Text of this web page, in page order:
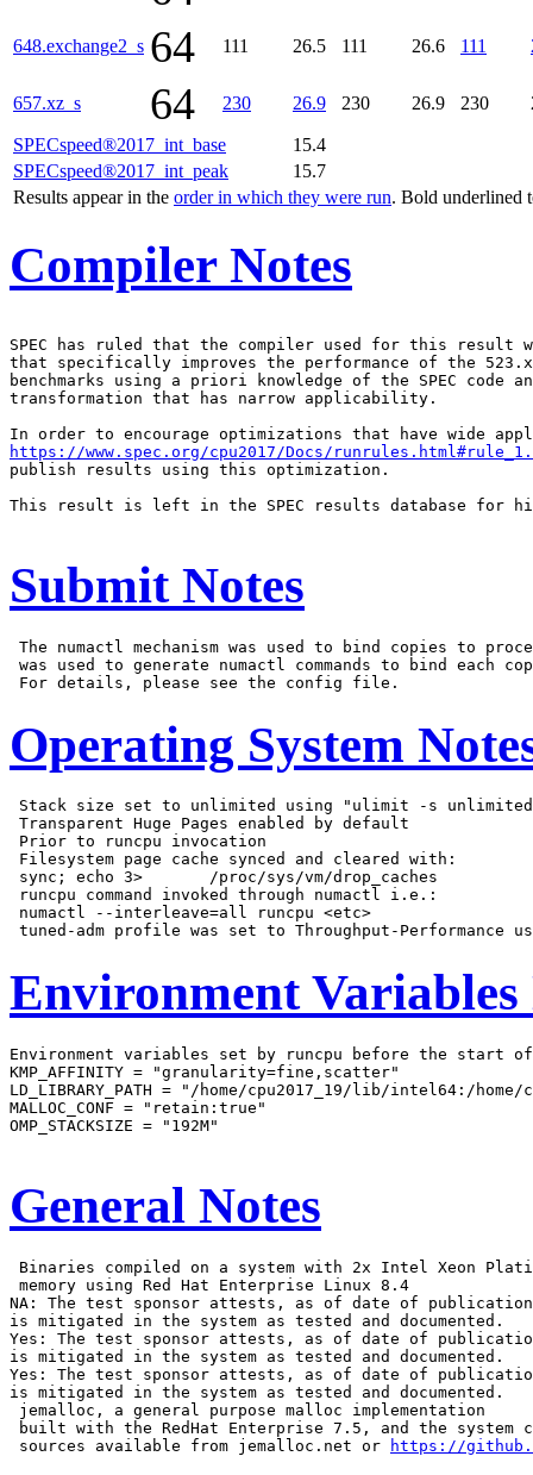
SPECspeed®2017_int_base
15.4
SPECspeed®2017_int_peak
15.7
Results appear in the order in which they were run. Bold underlined
648.exchange2_s 64 111 26.5 111 26.6 111
657.xz_s 64 230 26.9 230 26.9 230
Compiler Notes
SPEC has ruled that the compiler used for this result
that specifically improves the performance of the
benchmarks using a priori knowledge of the SPEC code
transformation that has narrow applicability.
https://www.spec.org/cpu2017/Docs/
publish results using this optimization.
This result is left in the SPEC results database for
Submit Notes
The numactl mechanism was used to bind copies to
was used to generate numactl commands to bind each
Operating System
Stack size set to unlimited using "ulimit -s
Transparent Huge Pages enabled by default
Prior to runcpu invocation
Filesystem page cache synced and cleared with:
sync; echo 3>       /proc/sys/vm/drop_caches
runcpu command invoked through numactl i.e.:
numactl --interleave=all runcpu <etc>
Environment Variables
Environment variables set by runcpu before the start
KMP_AFFINITY = "granularity=fine,scatter"
LD_LIBRARY_PATH = "/home/cpu2017_19/lib/intel64:/
MALLOC_CONF = "retain:true"
OMP_STACKSIZE = "192M"
General Notes
Binaries compiled on a system with 2x Intel Xeon
memory using Red Hat Enterprise Linux 8.4
NA: The test sponsor attests, as of date of publication,
is mitigated in the system as tested and documented.
Yes: The test sponsor attests, as of date of
is mitigated in the system as tested and documented.
Yes: The test sponsor attests, as of date of
is mitigated in the system as tested and documented.
jemalloc, a general purpose malloc implementation
built with the RedHat Enterprise 7.5, and the system
sources available from jemalloc.net or
https://